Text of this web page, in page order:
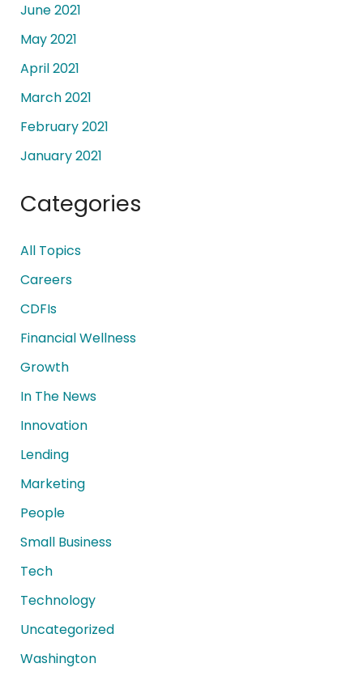
June 2021
May 2021
April 2021
March 2021
February 2021
January 2021
Categories
All Topics
Careers
CDFIs
Financial Wellness
Growth
In The News
Innovation
Lending
Marketing
People
Small Business
Tech
Technology
Uncategorized
Washington